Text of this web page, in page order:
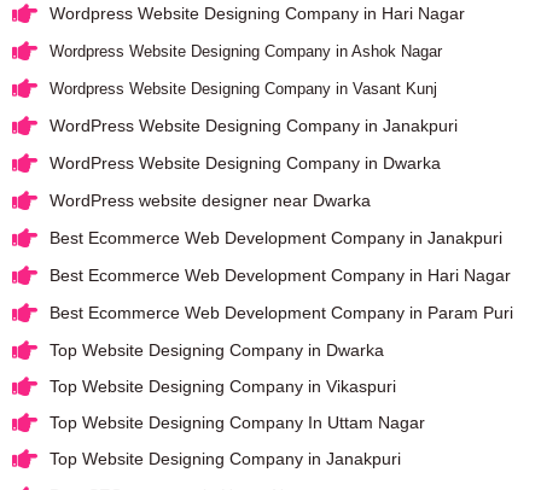
Wordpress Website Designing Company in Hari Nagar
Wordpress Website Designing Company in Ashok Nagar
Wordpress Website Designing Company in Vasant Kunj
WordPress Website Designing Company in Janakpuri
WordPress Website Designing Company in Dwarka
WordPress website designer near Dwarka
Best Ecommerce Web Development Company in Janakpuri
Best Ecommerce Web Development Company in Hari Nagar
Best Ecommerce Web Development Company in Param Puri
Top Website Designing Company in Dwarka
Top Website Designing Company in Vikaspuri
Top Website Designing Company In Uttam Nagar
Top Website Designing Company in Janakpuri